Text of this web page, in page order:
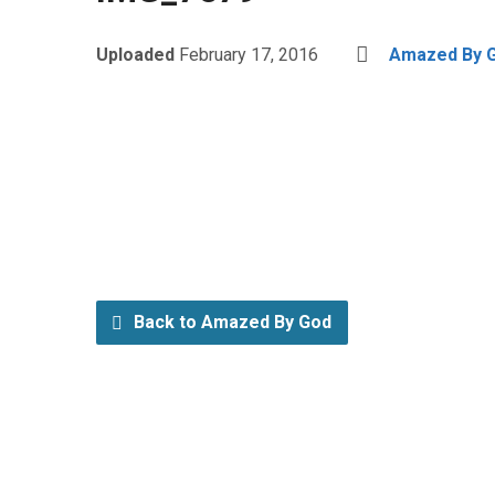
Uploaded February 17, 2016 Amazed By
Back to Amazed By God